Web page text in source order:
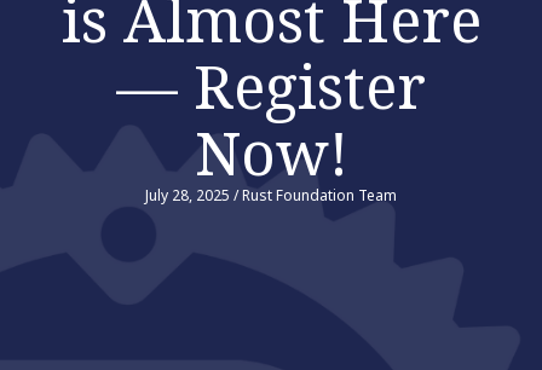
is Almost Here
— Register
Now!
July 28, 2025 /Rust Foundation Team